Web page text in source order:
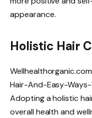
appearance.
Holistic Hair
Hair-And-Easy-
Adopting a holistic
overall health and